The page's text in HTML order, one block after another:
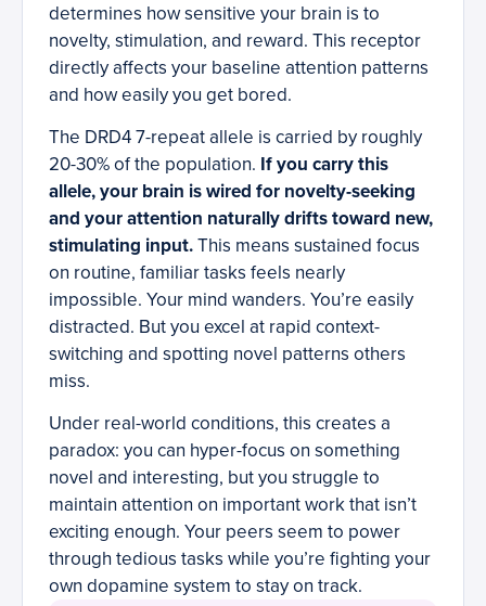
determines how sensitive your brain is to
novelty, stimulation, and reward. This receptor
directly affects your baseline attention patterns
and how easily you get bored.
The DRD4 7-repeat allele is carried by roughly
20-30% of the population. If you carry this
allele, your brain is wired for novelty-seeking
and your attention naturally drifts toward new,
stimulating input.This means sustained focus
on routine, familiar tasks feels nearly
impossible. Your mind wanders. You’re easily
distracted. But you excel at rapid context-
switching and spotting novel patterns others
miss.
Under real-world conditions, this creates a
paradox: you can hyper-focus on something
novel and interesting, but you struggle to
maintain attention on important work that isn’t
exciting enough. Your peers seem to power
through tedious tasks while you’re fighting your
own dopamine system to stay on track.